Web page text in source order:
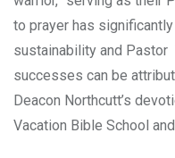
to prayer has significantly
sustainability and Pastor
successes can be
Deacon Northcutt’s
Vacation Bible School